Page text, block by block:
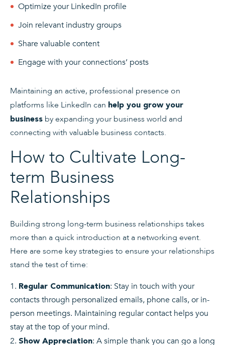
Optimize your LinkedIn profile
Join relevant industry groups
Share valuable content
Engage with your connections’ posts
Maintaining an active, professional presence on
platforms like LinkedIn can help you grow your
business by expanding your business world and
connecting with valuable business contacts.
How to Cultivate Long-
term Business
Relationships
Building strong long-term business relationships takes
more than a quick introduction at a networking event.
Here are some key strategies to ensure your relationships
stand the test of time:
Regular Communication: Stay in touch with your
contacts through personalized emails, phone calls, or in-
person meetings. Maintaining regular contact helps you
stay at the top of your mind.
Show Appreciation: A simple thank you can go a long